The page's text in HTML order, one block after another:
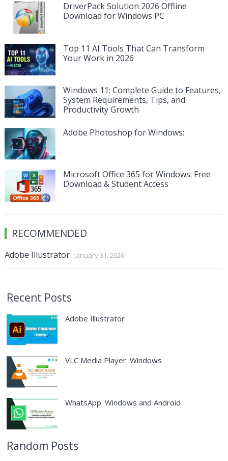
DriverPack Solution 2026 Offline
Download for Windows PC
Top 11 AI Tools That Can Transform
Your Work in 2026
Windows 11: Complete Guide to Features,
System Requirements, Tips, and
Productivity Growth
Adobe Photoshop for Windows:
Microsoft Office 365 for Windows: Free
Download & Student Access
RECOMMENDED
Adobe Illustrator January 31, 2026
Recent Posts
Adobe Illustrator
VLC Media Player: Windows
WhatsApp: Windows and Android
Random Posts